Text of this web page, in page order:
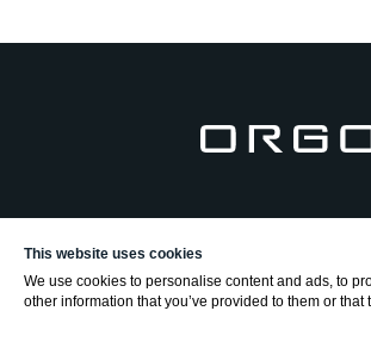
This website uses cookies
We use cookies to personalise content and ads, to
other information that you’ve provided to them or